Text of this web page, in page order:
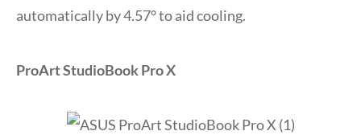
automatically by 4.57° to aid cooling.
ProArt StudioBook Pro X